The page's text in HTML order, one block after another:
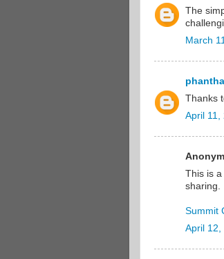
The
March
Thanks
April 11,
This is
sharing.
Summit
April 12,